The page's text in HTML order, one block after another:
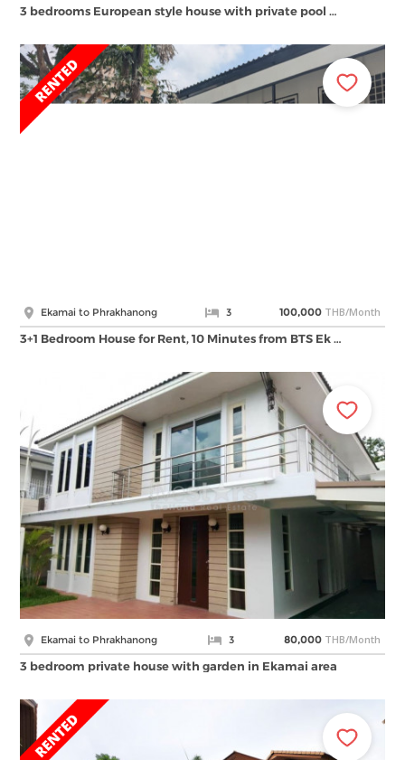
3 bedrooms European style house with private pool …
Ekamai to Phrakhanong 3 100,000 THB/Month
3+1 Bedroom House for Rent, 10 Minutes from BTS Ek …
Ekamai to Phrakhanong 3 80,000 THB/Month
3 bedroom private house with garden in Ekamai area